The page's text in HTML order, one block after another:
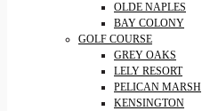
OLDE NAPLES
BAY COLONY
GOLF COURSE
GREY OAKS
LELY RESORT
PELICAN MARSH
KENSINGTON